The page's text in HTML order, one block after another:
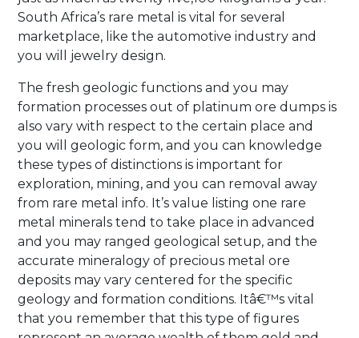
South Africa’s rare metal is vital for several
marketplace, like the automotive industry and
you will jewelry design.
The fresh geologic functions and you may
formation processes out of platinum ore dumps is
also vary with respect to the certain place and
you will geologic form, and you can knowledge
these types of distinctions is important for
exploration, mining, and you can removal away
from rare metal info. It’s value listing one rare
metal minerals tend to take place in advanced
and you may ranged geological setup, and the
accurate mineralogy of precious metal ore
deposits may vary centered for the specific
geology and formation conditions. Itâ€™s vital
that you remember that this type of figures